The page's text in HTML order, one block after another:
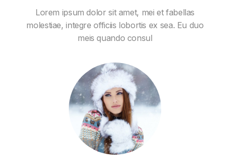
Lorem ipsum dolor sit amet, mei et fabellas
molestiae, integre officiis lobortis ex sea. Eu duo
meis quando consul